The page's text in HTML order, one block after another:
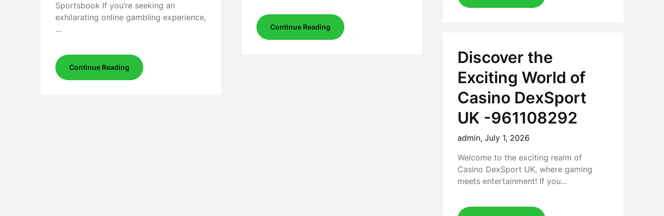
Sportsbook If you’re seeking an
exhilarating online gambling experience,
…
Continue Reading
Continue Reading
Discover the
Exciting World of
Casino DexSport
UK -961108292
admin,July 1, 2026
Welcome to the exciting realm of
Casino DexSport UK, where gaming
meets entertainment! If you…